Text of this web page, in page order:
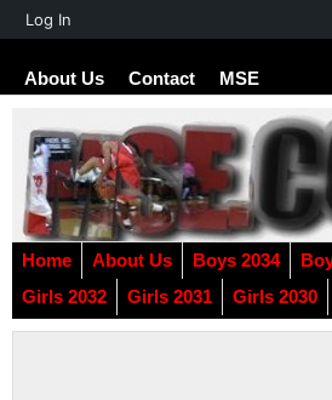
About Us Contact MSE
Home About Us Boys 2034
Girls 2032
Girls 2031 Girls 2030
About
Log In